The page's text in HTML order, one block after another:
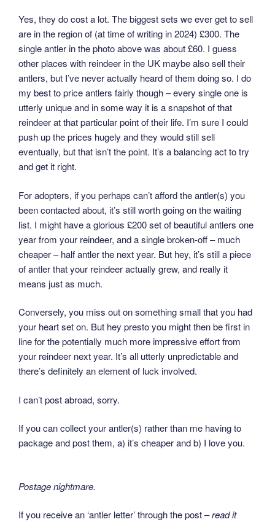
Yes, they do cost a lot. The biggest sets we ever get to sell
are in the region of (at time of writing in 2024) £300. The
single antler in the photo above was about £60. I guess
other places with reindeer in the UK maybe also sell their
antlers, but I’ve never actually heard of them doing so. I do
my best to price antlers fairly though – every single one is
utterly unique and in some way it is a snapshot of that
reindeer at that particular point of their life. I’m sure I could
push up the prices hugely and they would still sell
eventually, but that isn’t the point. It’s a balancing act to try
and get it right.
For adopters, if you perhaps can’t afford the antler(s) you
been contacted about, it’s still worth going on the waiting
list. I might have a glorious £200 set of beautiful antlers one
year from your reindeer, and a single broken-off – much
cheaper – half antler the next year. But hey, it’s still a piece
of antler that your reindeer actually grew, and really it
means just as much.
Conversely, you miss out on something small that you had
your heart set on. But hey presto you might then be first in
line for the potentially much more impressive effort from
your reindeer next year. It’s all utterly unpredictable and
there’s definitely an element of luck involved.
I can’t post abroad, sorry.
If you can collect your antler(s) rather than me having to
package and post them, a) it’s cheaper and b) I love you.
Postage nightmare.
If you receive an ‘antler letter’ through the post –read it